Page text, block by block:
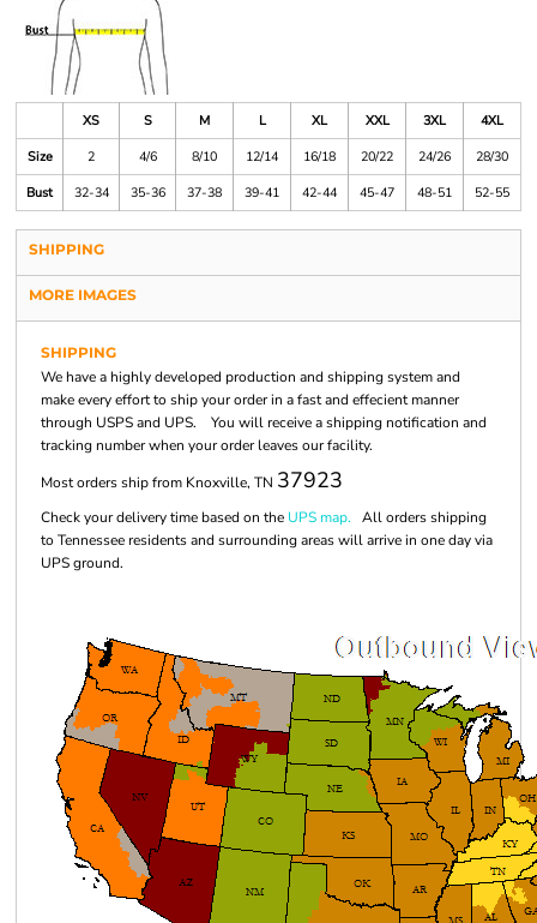
XS S M L XL XXL 3XL
4XL
Size
2 4/6 8/10 12/14 16/18 20/22 24/26
28/30
Bust
32-34 35-36 37-38 39-41 42-44 45-47 48-51 52-55
SHIPPING
MORE IMAGES
SHIPPING
We have a highly developed production and shipping system and
make every effort to ship your order in a fast and effecient manner
through USPS and UPS. You will receive a shipping notification and
tracking number when your order leaves our facility.
Most orders ship from Knoxville, TN 37923
Check your delivery time based on the UPS map. All orders shipping
to Tennessee residents and surrounding areas will arrive in one day via
UPS ground.